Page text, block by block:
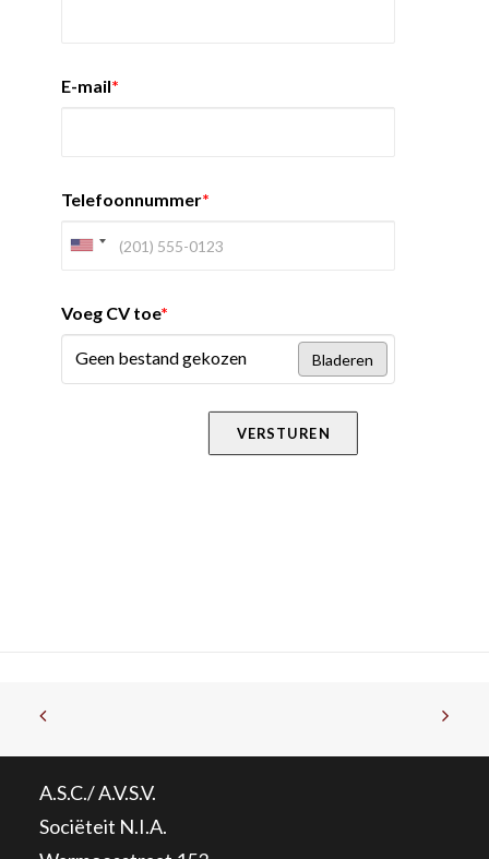
E-mail*
Telefoonnummer*
Voeg CV toe*
Geen bestand gekozen Bladeren
VERSTUREN
A.S.C./ A.V.S.V.
Sociëteit N.I.A.